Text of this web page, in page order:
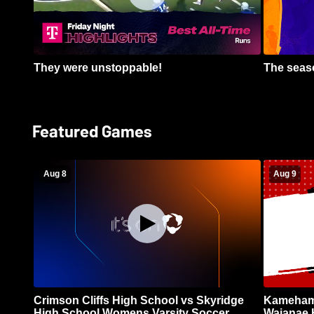
They were unstoppable! The
Featured Games
Aug 8
Crimson Cliffs High School vs Skyridge
Aug 9